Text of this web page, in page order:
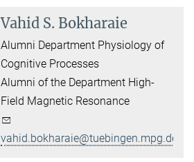
Vahid S. Bokharaie
Alumni Department Physiology of
Cognitive Processes
Alumni of the Department High-
Field Magnetic Resonance
vahid.bokharaie@tuebingen.mpg.de